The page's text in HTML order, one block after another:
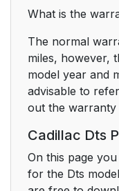
What is the
The normal
miles, however,
model year and
advisable to
out the warranty
Cadillac Dts
On this page
for the Dts